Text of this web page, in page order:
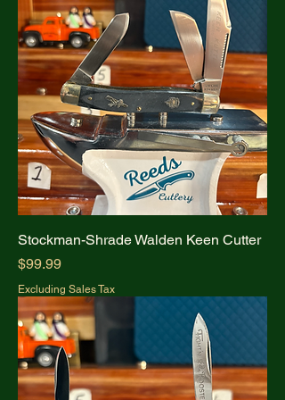
Stockman-Shrade Walden Keen Cutter
Price
$99.99
Excluding Sales Tax